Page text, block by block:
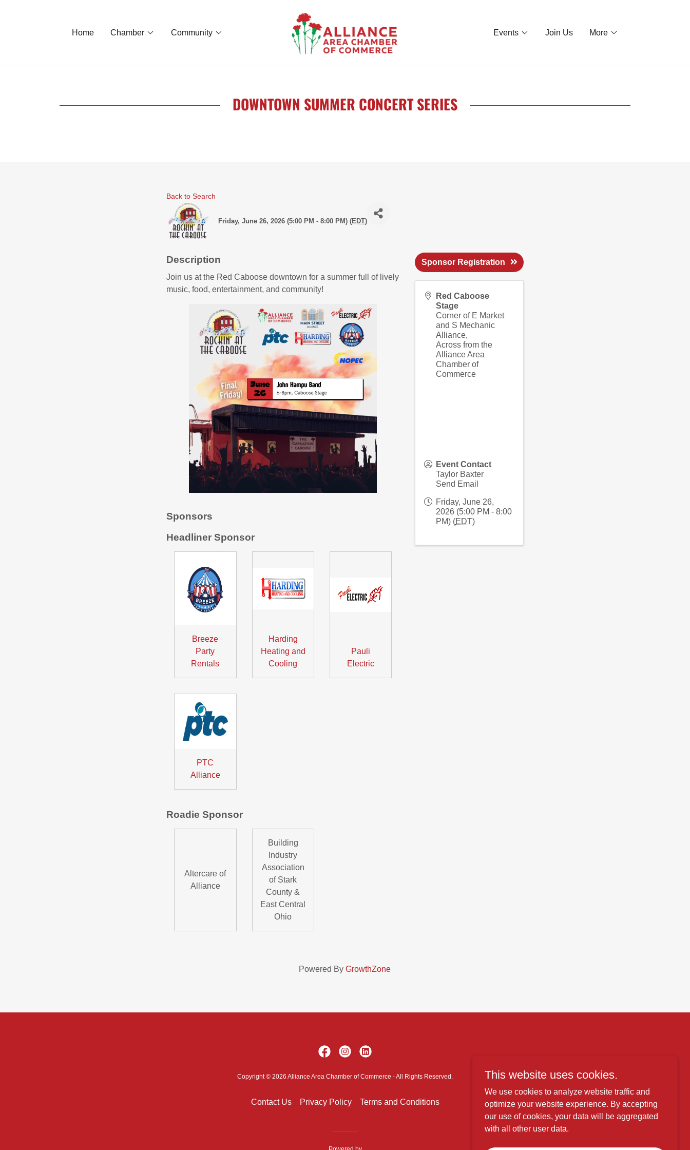
Home Chamber Community Events Join Us More
DOWNTOWN SUMMER CONCERT SERIES
Back to Search
Friday, June 26, 2026 (5:00 PM - 8:00 PM) (EDT)
Description
Join us at the Red Caboose downtown for a summer full of lively
music, food, entertainment, and community!
Sponsors
Headliner Sponsor
Breeze
Party
Rentals
Harding
Heating and
Cooling
Pauli
Electric
PTC
Alliance
Roadie Sponsor
Altercare of
Alliance
Building
Industry
Association
of Stark
County &
East Central
Ohio
Red Caboose
Stage
Corner of E Market
and S Mechanic
Alliance,
Across from the
Alliance Area
Chamber of
Commerce
Event Contact
Taylor Baxter
Send Email
Friday, June 26,
2026 (5:00 PM - 8:00
PM) (EDT)
Sponsor Registration
Powered ByGrowthZone
Copyright © 2026 Alliance Area Chamber of Commerce - All Rights Reserved.
Contact Us Privacy Policy Terms and Conditions
This website uses cookies.
We use cookies to analyze website traffic and
optimize your website experience. By accepting
our use of cookies, your data will be aggregated
with all other user data.